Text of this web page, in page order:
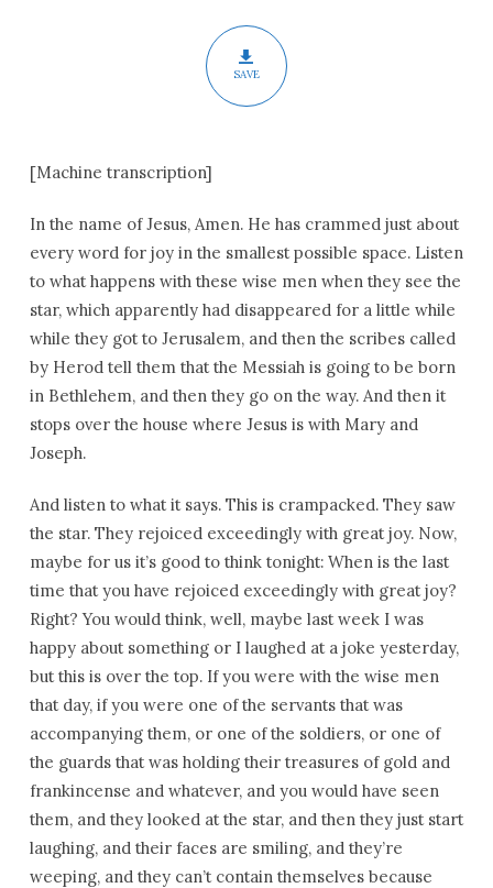
SAVE
[Machine transcription]
In the name of Jesus, Amen. He has crammed just about
every word for joy in the smallest possible space. Listen
to what happens with these wise men when they see the
star, which apparently had disappeared for a little while
while they got to Jerusalem, and then the scribes called
by Herod tell them that the Messiah is going to be born
in Bethlehem, and then they go on the way. And then it
stops over the house where Jesus is with Mary and
Joseph.
And listen to what it says. This is crampacked. They saw
the star. They rejoiced exceedingly with great joy. Now,
maybe for us it’s good to think tonight: When is the last
time that you have rejoiced exceedingly with great joy?
Right? You would think, well, maybe last week I was
happy about something or I laughed at a joke yesterday,
but this is over the top. If you were with the wise men
that day, if you were one of the servants that was
accompanying them, or one of the soldiers, or one of
the guards that was holding their treasures of gold and
frankincense and whatever, and you would have seen
them, and they looked at the star, and then they just start
laughing, and their faces are smiling, and they’re
weeping, and they can’t contain themselves because